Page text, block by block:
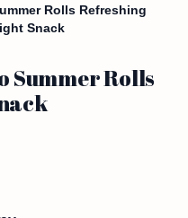
Rolls Refreshing
Snack
Summer Rolls